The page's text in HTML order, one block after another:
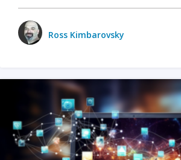
Ross Kimbarovsky